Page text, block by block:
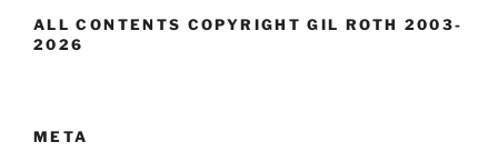
ALL CONTENTS COPYRIGHT GIL ROTH 2003-
2026
META